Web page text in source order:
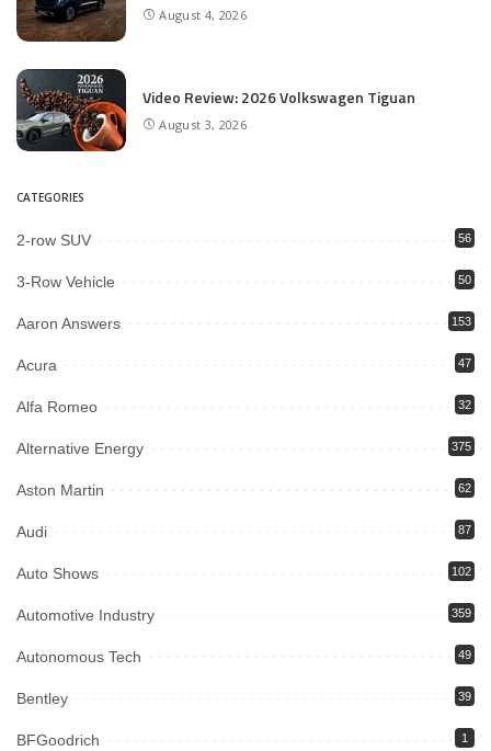
August 4, 2026
Video Review: 2026 Volkswagen Tiguan
August 3, 2026
CATEGORIES
2-row SUV 56
3-Row Vehicle 50
Aaron Answers 153
Acura 47
Alfa Romeo 32
Alternative Energy 375
Aston Martin 62
Audi 87
Auto Shows 102
Automotive Industry 359
Autonomous Tech 49
Bentley 39
BFGoodrich 1